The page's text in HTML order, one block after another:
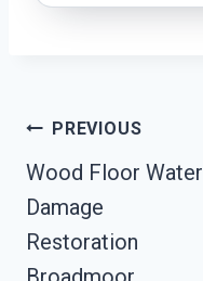
Post
Navigation
PREVIOUS
Wood Floor Water
Damage
Restoration